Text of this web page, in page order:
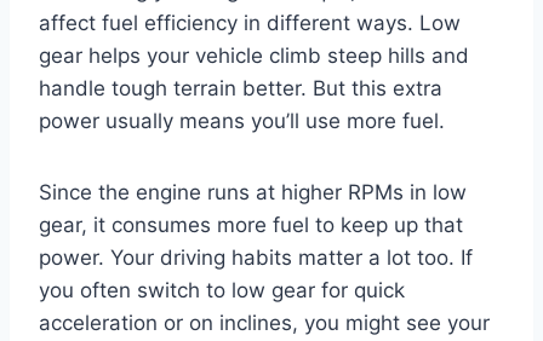
affect fuel efficiency in different ways. Low
gear helps your vehicle climb steep hills and
handle tough terrain better. But this extra
power usually means you’ll use more fuel.
Since the engine runs at higher RPMs in low
gear, it consumes more fuel to keep up that
power. Your driving habits matter a lot too. If
you often switch to low gear for quick
acceleration or on inclines, you might see your